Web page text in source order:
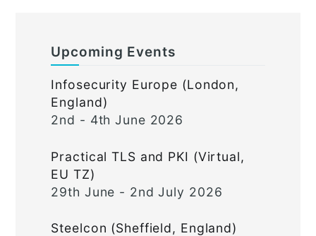
Upcoming Events
Infosecurity Europe (London,
England)
2nd - 4th June 2026
Practical TLS and PKI (Virtual,
EU TZ)
29th June - 2nd July 2026
Steelcon (Sheffield, England)